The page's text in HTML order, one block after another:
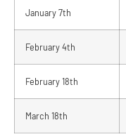
January 7th
February 4th
February 18th
March 18th